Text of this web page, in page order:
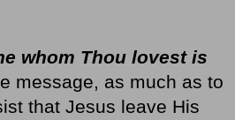
whom Thou lovest is
message, as much as to
that Jesus leave His